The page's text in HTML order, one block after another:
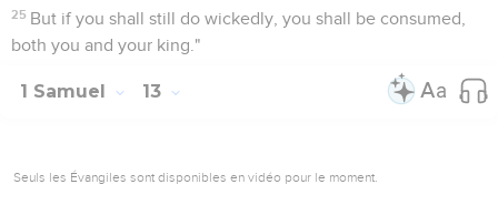
25 But if you shall still do wickedly, you shall be consumed,
both you and your king."
1 Samuel 13
Seuls les Évangiles sont disponibles en vidéo pour le moment.